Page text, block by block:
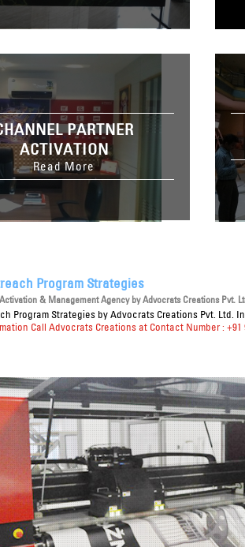
PARTNER
ACTIVATION
Read More
Program Strategies
& Management Agencyby Advocrats Creations Pvt.
Program Strategies by Advocrats Creations Pvt. Ltd.
Call Advocrats Creations at Contact Number : +91